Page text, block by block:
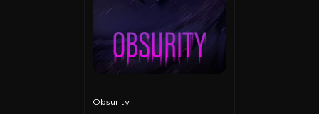
Obsurity